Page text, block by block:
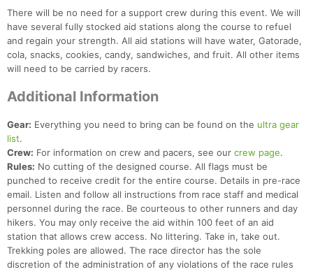
There will be no need for a support crew during this event. We will
have several fully stocked aid stations along the course to refuel
and regain your strength. All aid stations will have water, Gatorade,
cola, snacks, cookies, candy, sandwiches, and fruit. All other items
will need to be carried by racers.
Additional Information
Gear: Everything you need to bring can be found on the ultra gear
list.
Crew: For information on crew and pacers, see our crew page.
Rules: No cutting of the designed course. All flags must be
punched to receive credit for the entire course. Details in pre-race
email. Listen and follow all instructions from race staff and medical
personnel during the race. Be courteous to other runners and day
hikers. You may only receive the aid within 100 feet of an aid
station that allows crew access. No littering. Take in, take out.
Trekking poles are allowed. The race director has the sole
discretion of the administration of any violations of the race rules